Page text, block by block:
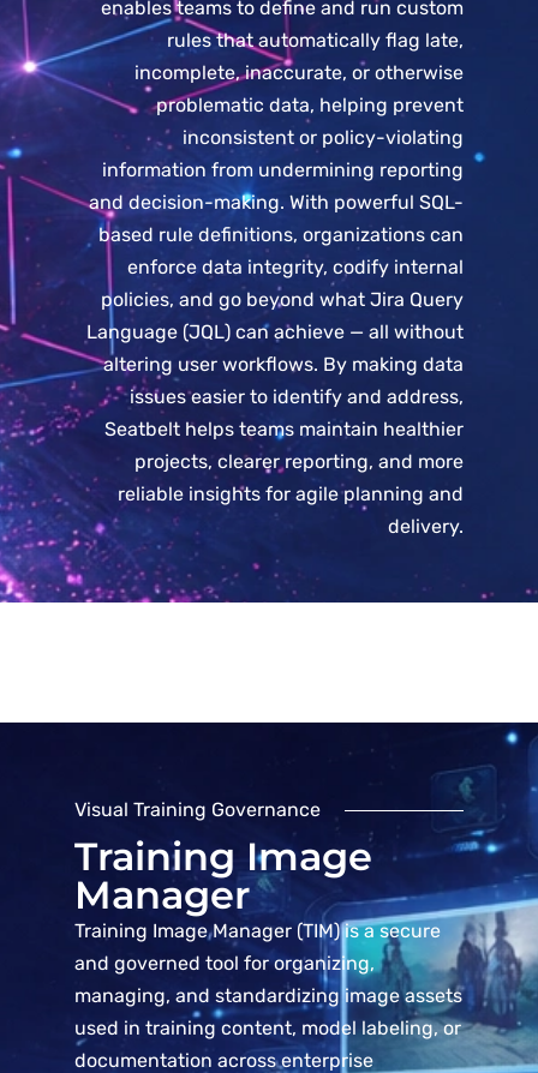
enables teams to define and run custom
rules that automatically flag late,
incomplete, inaccurate, or otherwise
problematic data, helping prevent
inconsistent or policy-violating
information from undermining reporting
and decision-making. With powerful SQL-
based rule definitions, organizations can
enforce data integrity, codify internal
policies, and go beyond what Jira Query
Language (JQL) can achieve — all without
altering user workflows. By making data
issues easier to identify and address,
Seatbelt helps teams maintain healthier
projects, clearer reporting, and more
reliable insights for agile planning and
delivery.
Visual Training Governance
Training Image
Manager
Training Image Manager (TIM) is a secure
and governed tool for organizing,
managing, and standardizing image assets
used in training content, model labeling, or
documentation across enterprise